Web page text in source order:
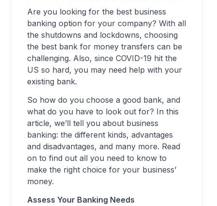
Are you looking for the best business
banking option for your company? With all
the shutdowns and lockdowns, choosing
the best bank for money transfers can be
challenging. Also, since COVID-19 hit the
US so hard, you may need help with your
existing bank.
So how do you choose a good bank, and
what do you have to look out for? In this
article, we’ll tell you about business
banking: the different kinds, advantages
and disadvantages, and many more. Read
on to find out all you need to know to
make the right choice for your business’
money.
Assess Your Banking Needs